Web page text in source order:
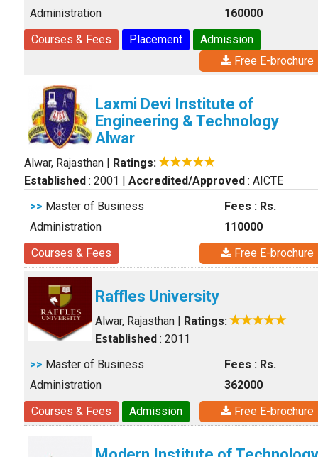
Administration
160000
Courses & Fees
Placement
Admission
Free E-brochure
Laxmi Devi Institute of
Engineering & Technology
Alwar
Alwar, Rajasthan | Ratings:
Established : 2001 | Accredited/Approved : AICTE
>> Master of Business
Administration
Fees : Rs.
110000
Courses & Fees
Free E-brochure
Raffles University
Alwar, Rajasthan | Ratings:
Established : 2011
>> Master of Business
Administration
Fees : Rs.
362000
Courses & Fees
Admission Free E-brochure